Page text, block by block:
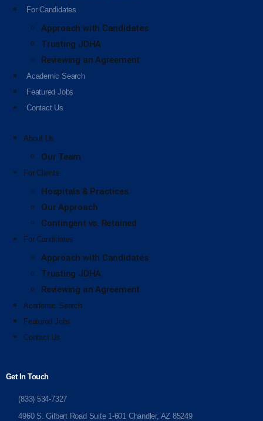
For Candidates
Approach with Candidates
Trusting JDHA
Reviewing an Agreement
Academic Search
Featured Jobs
Contact Us
About Us
Our Team
For Clients
Hospitals & Practices
Our Approach
Contingent vs. Retained
For Candidates
Approach with Candidates
Trusting JDHA
Reviewing an Agreement
Academic Search
Featured Jobs
Contact Us
Get In Touch
(833) 534-7327
4960 S. Gilbert Road Suite 1-601 Chandler, AZ 85249